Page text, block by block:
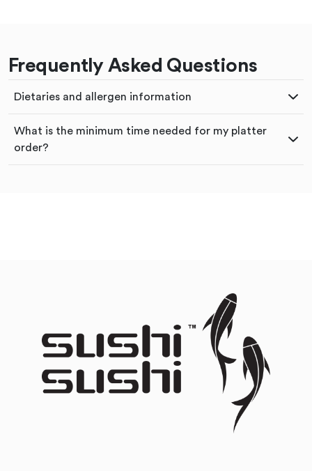
Frequently Asked Questions
Dietaries and allergen information
What is the minimum time needed for my platter
order?